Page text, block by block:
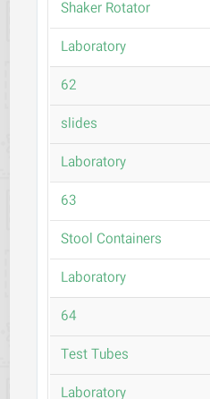
Shaker Rotator
Laboratory
62
slides
Laboratory
63
Stool Containers
Laboratory
64
Test Tubes
Laboratory